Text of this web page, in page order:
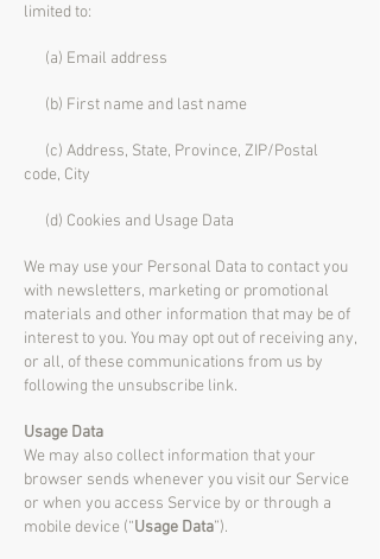
limited to:
(a) Email address
(b) First name and last name
(c) Address, State, Province, ZIP/Postal
code, City
(d) Cookies and Usage Data
We may use your Personal Data to contact you
with newsletters, marketing or promotional
materials and other information that may be of
interest to you. You may opt out of receiving any,
or all, of these communications from us by
following the unsubscribe link.
Usage Data
We may also collect information that your
browser sends whenever you visit our Service
or when you access Service by or through a
mobile device (“Usage Data”).